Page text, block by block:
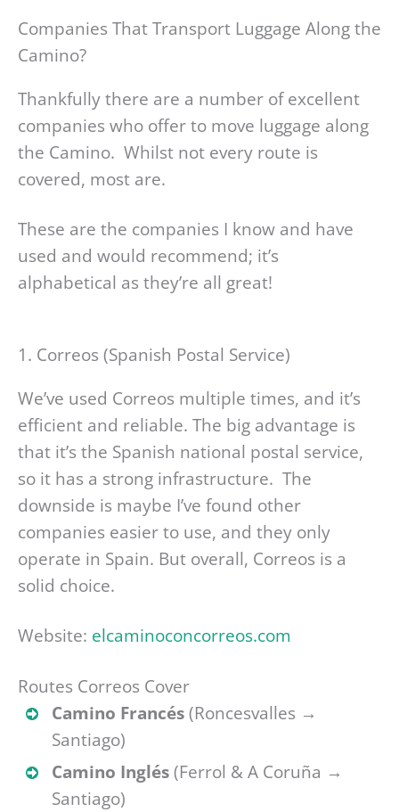
Companies That Transport Luggage Along the
Camino?
Thankfully there are a number of excellent
companies who offer to move luggage along
the Camino. Whilst not every route is
covered, most are.
These are the companies I know and have
used and would recommend; it’s
alphabetical as they’re all great!
1. Correos (Spanish Postal Service)
We’ve used Correos multiple times, and it’s
efficient and reliable. The big advantage is
that it’s the Spanish national postal service,
so it has a strong infrastructure. The
downside is maybe I’ve found other
companies easier to use, and they only
operate in Spain. But overall, Correos is a
solid choice.
Website: elcaminoconcorreos.com
Routes Correos Cover
Camino Francés(Roncesvalles →
Santiago)
Camino Inglés(Ferrol & A Coruña →
Santiago)